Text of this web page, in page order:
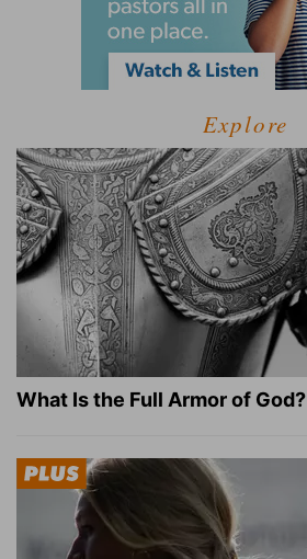
Explore
What Is the Full Armor of God?